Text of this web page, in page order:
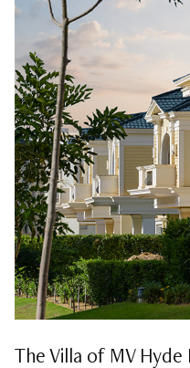
The Villa of MV